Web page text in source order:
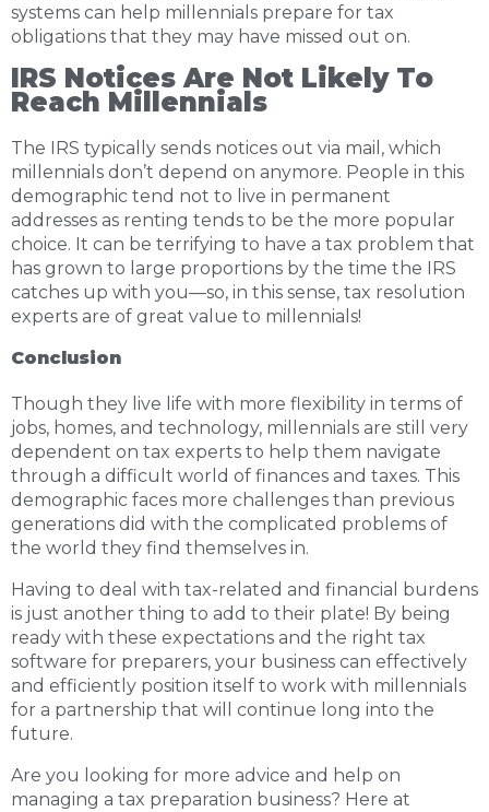
systems can help millennials prepare for tax
obligations that they may have missed out on.
IRS Notices Are Not Likely To
Reach Millennials
The IRS typically sends notices out via mail, which
millennials don’t depend on anymore. People in this
demographic tend not to live in permanent
addresses as renting tends to be the more popular
choice. It can be terrifying to have a tax problem that
has grown to large proportions by the time the IRS
catches up with you—so, in this sense, tax resolution
experts are of great value to millennials!
Conclusion
Though they live life with more flexibility in terms of
jobs, homes, and technology, millennials are still very
dependent on tax experts to help them navigate
through a difficult world of finances and taxes. This
demographic faces more challenges than previous
generations did with the complicated problems of
the world they find themselves in.
Having to deal with tax-related and financial burdens
is just another thing to add to their plate! By being
ready with these expectations and the right tax
software for preparers, your business can effectively
and efficiently position itself to work with millennials
for a partnership that will continue long into the
future.
Are you looking for more advice and help on
managing a tax preparation business? Here at